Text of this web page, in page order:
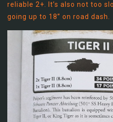
reliable 2+. It’s also not too
going up to 18” on road dash.